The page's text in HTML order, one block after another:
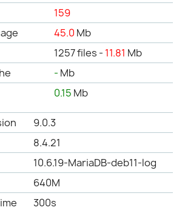
159
45.0 Mb
1257 files - 11.81 Mb
- Mb
0.15 Mb
9.0.3
8.4.21
10.6.19-MariaDB-deb11-log
640M
300s